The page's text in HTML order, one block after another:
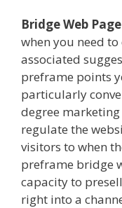
Bridge Web
when you need
associated
preframe points
particularly
degree
regulate the
visitors to when
preframe bridge
capacity to
right into a